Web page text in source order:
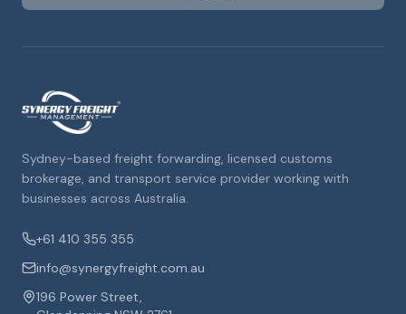
Sydney-based freight forwarding, licensed customs
brokerage, and transport service provider working with
businesses across Australia.
+61 410 355 355
info@synergyfreight.com.au
196 Power Street,